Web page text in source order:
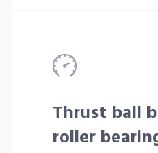
Thrust ball
roller